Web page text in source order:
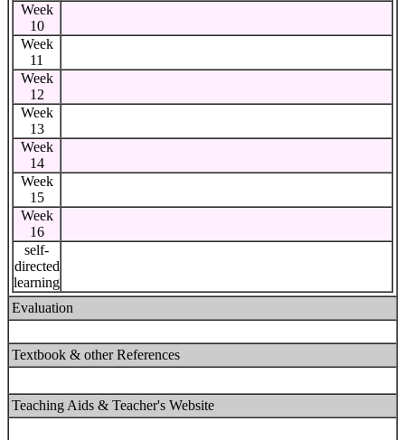
Week
10
Week
11
Week
12
Week
13
Week
14
Week
15
Week
16
self-
directed
learning
Evaluation
Textbook & other References
Teaching Aids & Teacher's Website